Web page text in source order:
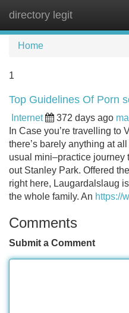
directory legit
Home
1
Top Guidelines Of Porn
Internet 372 days ago
In Case you’re travelling to
there’s barely anything at
usual mini–practice journey
out Stanley Park. Offered
right here, Laugardalslaug
the whole family. An https://
Comments
Submit a Comment